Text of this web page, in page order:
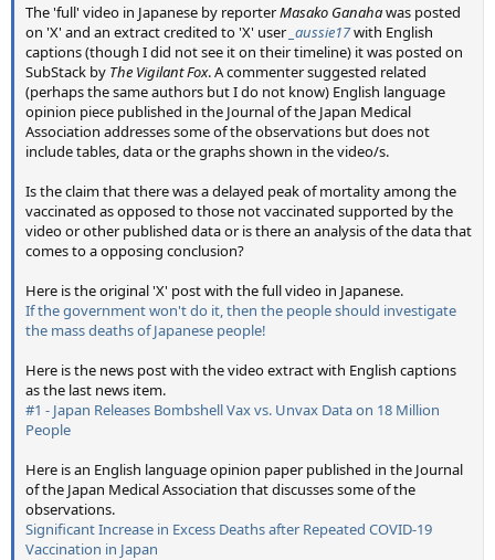
The 'full' video in Japanese by reporterMasako Ganahawas posted
on 'X' and an extract credited to 'X' user _aussie17with English
captions (though I did not see it on their timeline) it was posted on
SubStack by The Vigilant Fox. A commenter suggested related
(perhaps the same authors but I do not know) English language
opinion piece published in the Journal of the Japan Medical
Association addresses some of the observations but does not
include tables, data or the graphs shown in the video/s.
Is the claim that there was a delayed peak of mortality among the
vaccinated as opposed to those not vaccinated supported by the
video or other published data or is there an analysis of the data that
comes to a opposing conclusion?
Here is the original 'X' post with the full video in Japanese.
If the government won't do it, then the people should investigate
the mass deaths of Japanese people!
Here is the news post with the video extract with English captions
as the last news item.
#1 - Japan Releases Bombshell Vax vs. Unvax Data on 18 Million
People
Here is an English language opinion paper published in the Journal
of the Japan Medical Association that discusses some of the
observations.
Significant Increase in Excess Deaths after Repeated COVID-19
Vaccination in Japan